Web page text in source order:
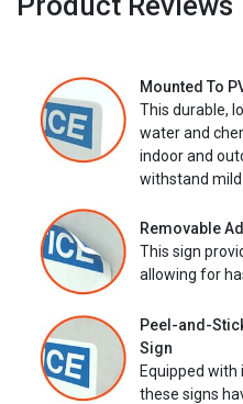
Mounted To
This durable,
water and
indoor and
withstand
Removable
This sign
allowing for
Peel-and-
Sign
Equipped
these signs